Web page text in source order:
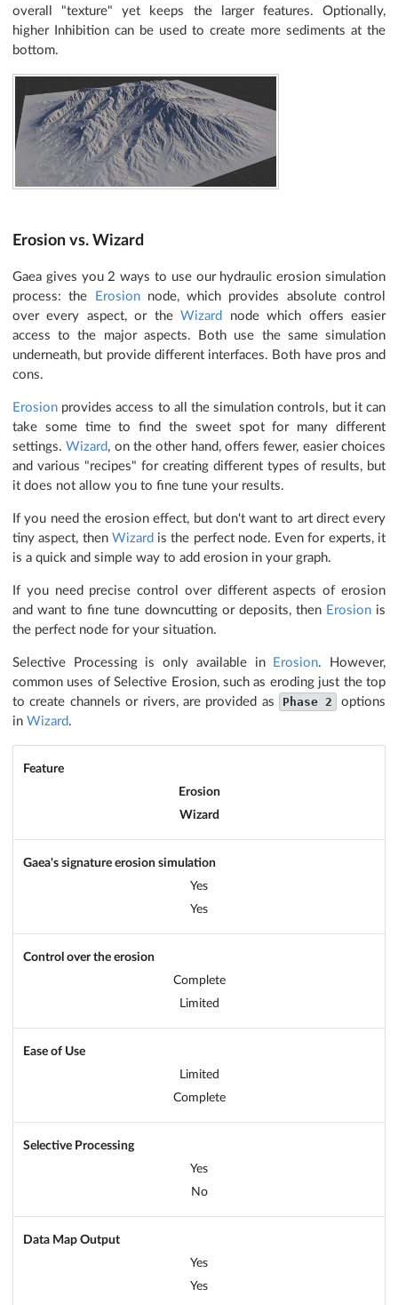
overall "texture" yet keeps the larger features. Optionally,
higher Inhibition can be used to create more sediments at the
bottom.
Erosion vs. Wizard
Gaea gives you 2 ways to use our hydraulic erosion simulation
process: the
Erosionnode, which provides absolute control
over every aspect, or theWizard
node which offers easier
access to the major aspects. Both use the same simulation
underneath, but provide different interfaces. Both have pros and
cons.
Erosion provides access to all the simulation controls, but it can
take some time to find the sweet spot for many different
settings.Wizard , on the other hand, offers fewer, easier choices
and various "recipes" for creating different types of results, but
it does not allow you to fine tune your results.
If you need the erosion effect, but don't want to art direct every
tiny aspect, then Wizard is the perfect node. Even for experts, it
is a quick and simple way to add erosion in your graph.
If you need precise control over different aspects of erosion
and want to fine tune downcutting or deposits, then Erosionis
the perfect node for your situation.
Selective Processing is only available in Erosion. However,
common uses of Selective Erosion, such as eroding just the top
to create channels or rivers, are provided as
Phase 2
options
in Wizard .
Feature
Erosion
Wizard
Gaea's signature erosion simulation
Yes
Yes
Control over the erosion
Complete
Limited
Ease of Use
Limited
Complete
Selective Processing
Yes
No
Data Map Output
Yes
Yes